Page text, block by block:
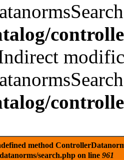
method
search.php on line 961